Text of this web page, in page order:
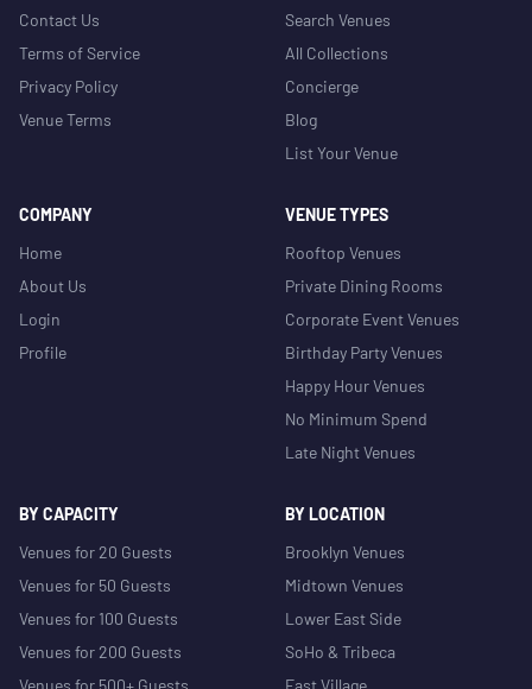
Contact Us
Terms of Service
Privacy Policy
Venue Terms
Search Venues
All Collections
Concierge
Blog
List Your Venue
COMPANY
Home
About Us
Login
Profile
VENUE TYPES
Rooftop Venues
Private Dining Rooms
Corporate Event Venues
Birthday Party Venues
Happy Hour Venues
No Minimum Spend
Late Night Venues
BY CAPACITY
Venues for 20 Guests
Venues for 50 Guests
Venues for 100 Guests
Venues for 200 Guests
Venues for 500+ Guests
BY LOCATION
Brooklyn Venues
Midtown Venues
Lower East Side
SoHo & Tribeca
East Village